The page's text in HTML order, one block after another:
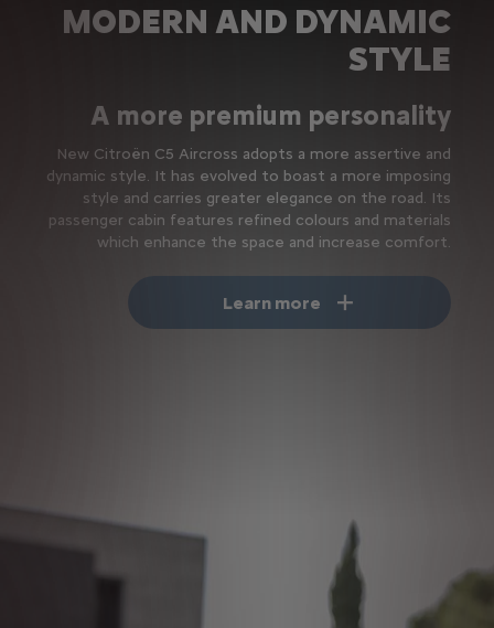
MODERN AND DYNAMIC
STYLE
A more premium personality
New Citroën C5 Aircross adopts a more assertive and
dynamic style. It has evolved to boast a more imposing
style and carries greater elegance on the road. Its
passenger cabin features refined colours and materials
which enhance the space and increase comfort.
Learn more